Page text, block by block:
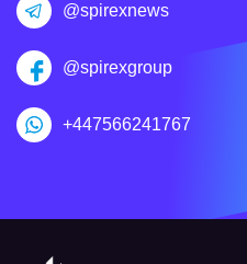
@spirexnews
@spirexgroup
+447566241767